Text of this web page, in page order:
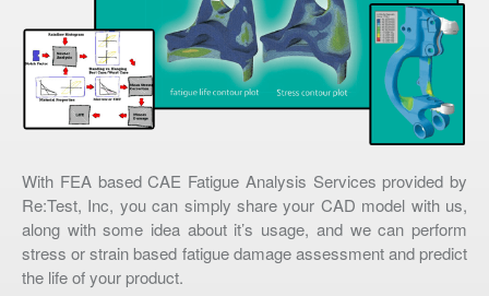
With FEA based CAE Fatigue Analysis Services provided by
Re:Test, Inc, you can simply share your CAD model with us,
along with some idea about it’s usage, and we can perform
stress or strain based fatigue damage assessment and predict
the life of your product.